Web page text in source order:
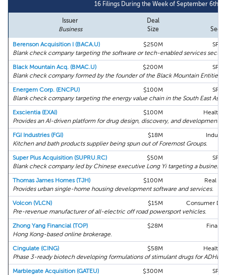
16 Filings During the Week of September 6th,
Issuer
Business
Deal
Size
Berenson Acquisition I (BACA.U) $250M
Blank check company targeting the software or tech-enabled services
Black Mountain Acq. (BMAC.U)
$200M
Blank check company formed by the founder of the Black Mountain Entities.
Energem Corp. (ENCPU)
$100M
Blank check company targeting the energy value chain in the South East Asia
Exscientia (EXAI)
$100M
Health
Provides an AI-driven platform for drug design, discovery, and development.
FGI Industries (FGI)
$18M
Kitchen and bath products supplier being spun out of Foremost Groups.
Super Plus Acquisition (SUPRU.RC)
$50M
Blank check company led by Chinese executive Long Yi targeting a business
Thomas James Homes (TJH)
$100M
Real
Provides urban single-home housing development software and services.
Volcon (VLCN)
$15M
Consumer
Pre-revenue manufacturer of all-electric off road powersport vehicles.
Zhong Yang Financial (TOP)
$28M
Hong Kong-based online brokerage.
Cingulate (CING)
$58M
Health
Phase 3-ready biotech developing formulations of stimulant drugs for ADHD.
Marblegate Acquisition (GATEU)
$300M